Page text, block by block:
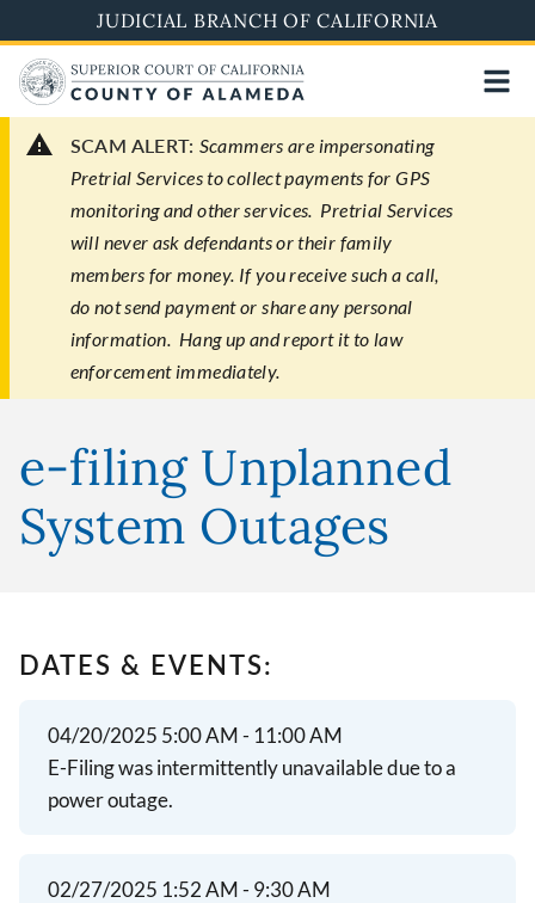
to
main
content
JUDICIAL BRANCH OF CALIFORNIA
SCAM ALERT: Scammers are impersonating
Pretrial Services to collect payments for GPS
monitoring and other services. Pretrial Services
will never ask defendants or their family
members for money. If you receive such a call,
do not send payment or share any personal
information. Hang up and report it to law
enforcement immediately.
e-filing Unplanned
System Outages
DATES & EVENTS:
04/20/2025 5:00 AM - 11:00 AM
E-Filing was intermittently unavailable due to a
power outage.
02/27/2025 1:52 AM - 9:30 AM